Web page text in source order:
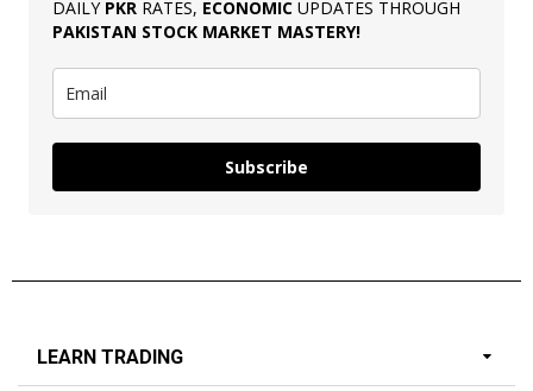
DAILY PKR RATES, ECONOMIC UPDATES THROUGH
PAKISTAN STOCK MARKET MASTERY!
Subscribe
LEARN TRADING